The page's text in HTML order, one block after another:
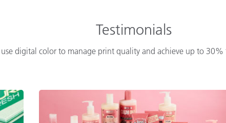
Testimonials
digital color to manage print quality and achieve up to